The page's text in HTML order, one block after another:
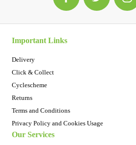
Important Links
Delivery
Click & Collect
Cyclescheme
Returns
Terms and Conditions
Privacy Policy and Cookies Usage
Our Services